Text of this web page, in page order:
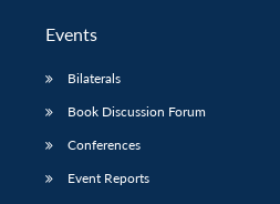
Events
Bilaterals
Book Discussion Forum
Conferences
Event Reports